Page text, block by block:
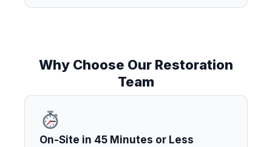
Why Choose Our Restoration
Team
On-Site in 45 Minutes or Less